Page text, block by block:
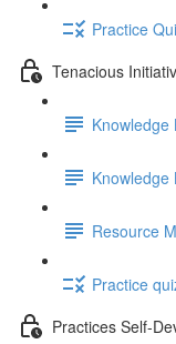
Practice
Tenacious
Knowledge
Knowledge
Resource
Practice
Practices Self-